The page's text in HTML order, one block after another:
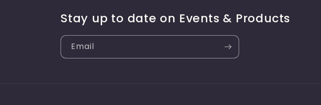
Stay up to date on Events & Products
Email